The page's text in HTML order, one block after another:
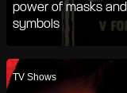
power of masks and
symbols
TV Shows